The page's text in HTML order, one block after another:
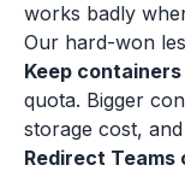
works badly
Our hard-won
Keep containers
quota. Bigger
storage cost,
Redirect Teams